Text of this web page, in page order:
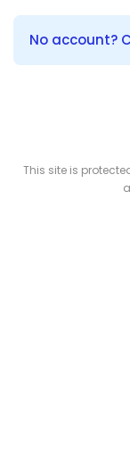
No account?
This site is